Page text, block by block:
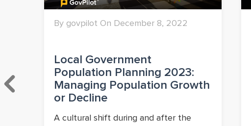
By govpilot On December 8, 2022
Local Government
Population Planning 2023:
Managing Population Growth
or Decline
A cultural shift during and after the